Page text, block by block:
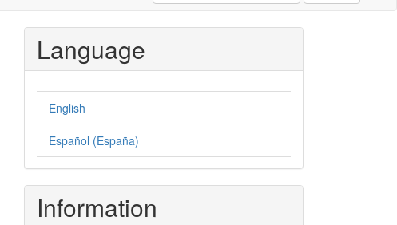
Language
English
Español (España)
Information